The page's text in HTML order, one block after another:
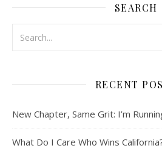
SEARCH
RECENT
New Chapter, Same Grit: I’m
What Do I Care Who Wins